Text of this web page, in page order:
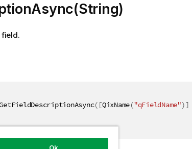
field.
( [QixName("qFieldName")]